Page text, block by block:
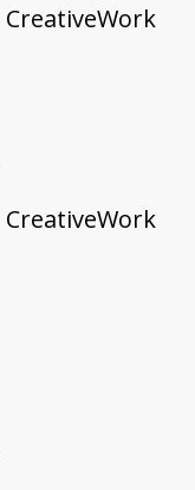
CreativeWork
CreativeWork